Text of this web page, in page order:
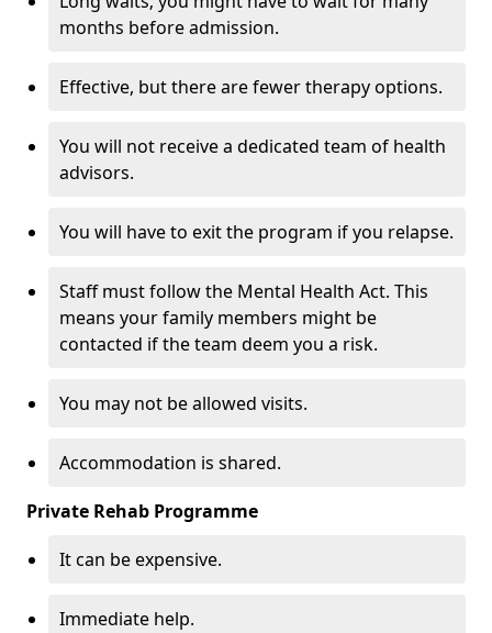
months before admission.
Effective, but there are fewer therapy options.
You will not receive a dedicated team of health
advisors.
You will have to exit the program if you relapse.
Staff must follow the Mental Health Act. This
means your family members might be
contacted if the team deem you a risk.
You may not be allowed visits.
Accommodation is shared.
Private Rehab Programme
It can be expensive.
Immediate help.